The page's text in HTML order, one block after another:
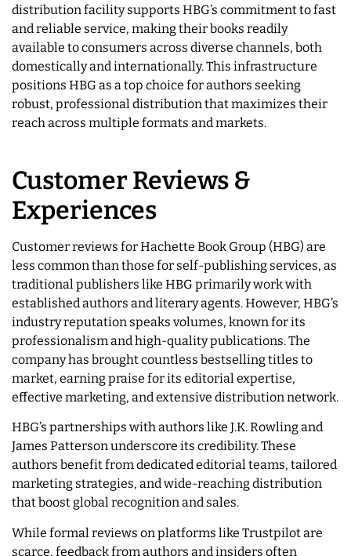
distribution facility supports HBG’s commitment to fast
and reliable service, making their books readily
available to consumers across diverse channels, both
domestically and internationally. This infrastructure
positions HBG as a top choice for authors seeking
robust, professional distribution that maximizes their
reach across multiple formats and markets.
Customer Reviews &
Experiences
Customer reviews for Hachette Book Group (HBG) are
less common than those for self-publishing services, as
traditional publishers like HBG primarily work with
established authors and literary agents. However, HBG’s
industry reputation speaks volumes, known for its
professionalism and high-quality publications. The
company has brought countless bestselling titles to
market, earning praise for its editorial expertise,
effective marketing, and extensive distribution network.
HBG’s partnerships with authors like J.K. Rowling and
James Patterson underscore its credibility. These
authors benefit from dedicated editorial teams, tailored
marketing strategies, and wide-reaching distribution
that boost global recognition and sales.
While formal reviews on platforms like Trustpilot are
scarce, feedback from authors and insiders often